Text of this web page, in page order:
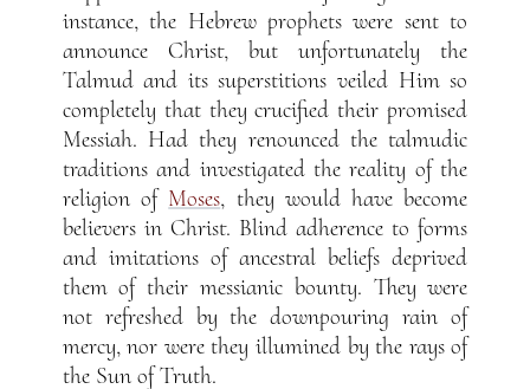
instance, the Hebrew prophets were sent to
announce Christ, but unfortunately the
Talmud and its superstitions veiled Him so
completely that they crucified their promised
Messiah. Had they renounced the talmudic
traditions and investigated the reality of the
religion of Moses, they would have become
believers in Christ. Blind adherence to forms
and imitations of ancestral beliefs deprived
them of their messianic bounty. They were
not refreshed by the downpouring rain of
mercy, nor were they illumined by the rays of
the Sun of Truth.